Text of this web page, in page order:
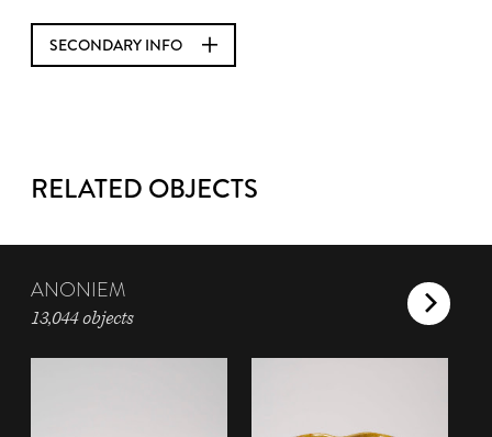
SECONDARY INFO
RELATED OBJECTS
ANONIEM
13,044 objects